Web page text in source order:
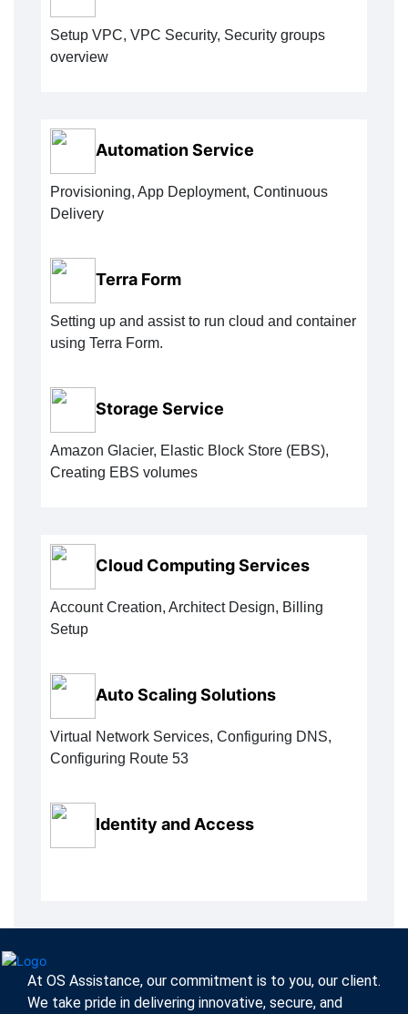
Setup VPC, VPC Security, Security groups
overview
Automation Service
Provisioning, App Deployment, Continuous
Delivery
Terra Form
Setting up and assist to run cloud and container
using Terra Form.
Storage Service
Amazon Glacier, Elastic Block Store (EBS),
Creating EBS volumes
Cloud Computing Services
Account Creation, Architect Design, Billing
Setup
Auto Scaling Solutions
Virtual Network Services, Configuring DNS,
Configuring Route 53
Identity and Access
At OS Assistance, our commitment is to you, our client.
We take pride in delivering innovative, secure, and